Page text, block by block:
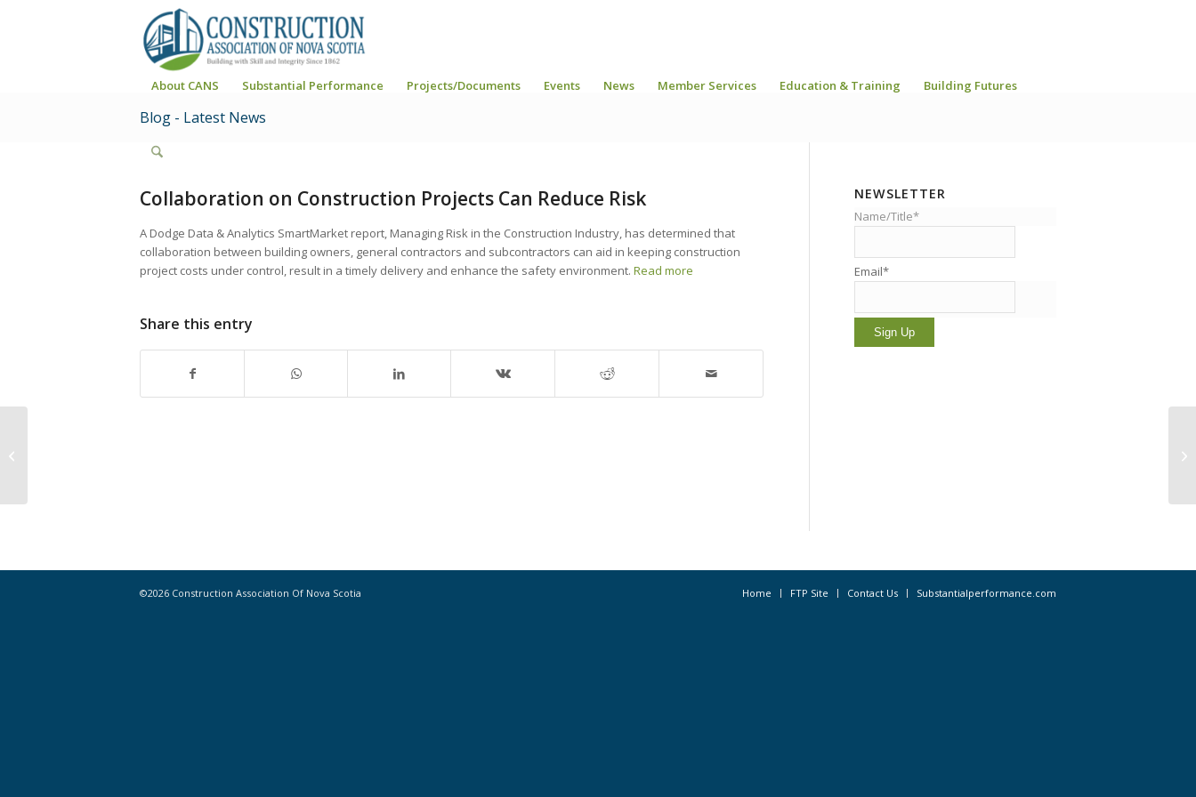
About CANS Substantial Performance Projects/Documents Events News Member Services Education & Training Building Futures
Blog - Latest News
Collaboration on Construction Projects Can Reduce Risk
A Dodge Data & Analytics SmartMarket report, Managing Risk in the Construction Industry, has determined that
collaboration between building owners, general contractors and subcontractors can aid in keeping construction
project costs under control, result in a timely delivery and enhance the safety environment. Read more
Share this entry
NEWSLETTER
Name/Title*
Email*
©2026 Construction Association Of Nova Scotia Home FTP Site Contact Us Substantialperformance.com